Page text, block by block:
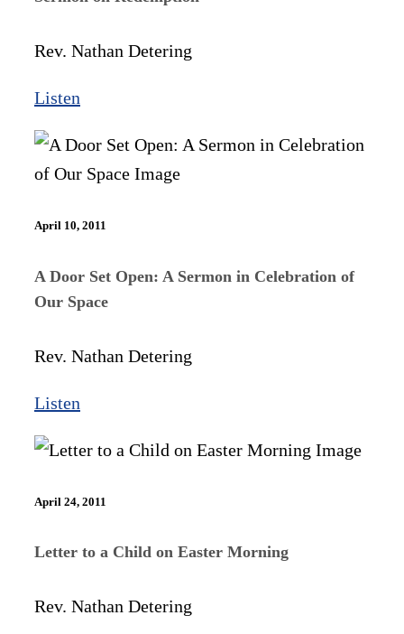
Rev. Nathan Detering
Listen
April 10, 2011
A Door Set Open: A Sermon in Celebration of
Our Space
Rev. Nathan Detering
Listen
April 24, 2011
Letter to a Child on Easter Morning
Rev. Nathan Detering